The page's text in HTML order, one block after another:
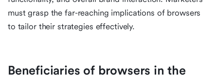
must grasp the far-reaching implications of browsers
to tailor their strategies effectively.
Beneficiaries of browsers in the